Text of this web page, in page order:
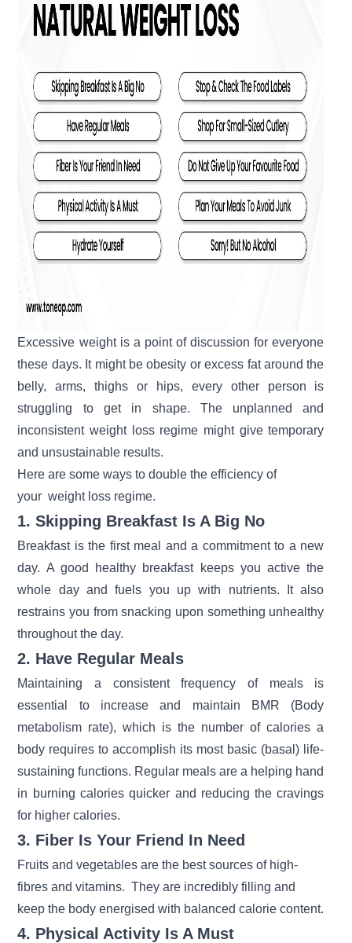
Excessive weight is a point of discussion for everyone
these days. It might be obesity or excess fat around the
belly, arms, thighs or hips, every other person is
struggling to get in shape. The unplanned and
inconsistent weight loss regime might give temporary
and unsustainable results.
Here are some ways to double the efficiency of
your weight loss regime.
1. Skipping Breakfast Is A Big No
Breakfast is the first meal and a commitment to a new
day. A good healthy breakfast keeps you active the
whole day and fuels you up with nutrients. It also
restrains you from snacking upon something unhealthy
throughout the day.
2. Have Regular Meals
Maintaining a consistent frequency of meals is
essential to increase and maintain BMR (Body
metabolism rate), which is the number of calories a
body requires to accomplish its most basic (basal) life-
sustaining functions. Regular meals are a helping hand
in burning calories quicker and reducing the cravings
for higher calories.
3. Fiber Is Your Friend In Need
Fruits and vegetables are the best sources of high-
fibres and vitamins. They are incredibly filling and
keep the body energised with balanced calorie content.
4. Physical Activity Is A Must